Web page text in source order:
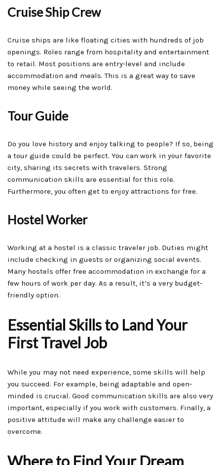
Cruise Ship Crew
Cruise ships are like floating cities with hundreds of job
openings. Roles range from hospitality and entertainment
to retail. Most positions are entry-level and include
accommodation and meals. This is a great way to save
money while seeing the world.
Tour Guide
Do you love history and enjoy talking to people? If so, being
a tour guide could be perfect. You can work in your favorite
city, sharing its secrets with travelers. Strong
communication skills are essential for this role.
Furthermore, you often get to enjoy attractions for free.
Hostel Worker
Working at a hostel is a classic traveler job. Duties might
include checking in guests or organizing social events.
Many hostels offer free accommodation in exchange for a
few hours of work per day. As a result, it’s a very budget-
friendly option.
Essential Skills to Land Your
First Travel Job
While you may not need experience, some skills will help
you succeed. For example, being adaptable and open-
minded is crucial. Good communication skills are also very
important, especially if you work with customers. Finally, a
positive attitude will make any challenge easier to
overcome.
Where to Find Your Dream